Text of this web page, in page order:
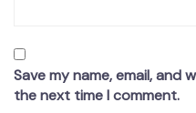
Save my name, email, and
the next time I comment.